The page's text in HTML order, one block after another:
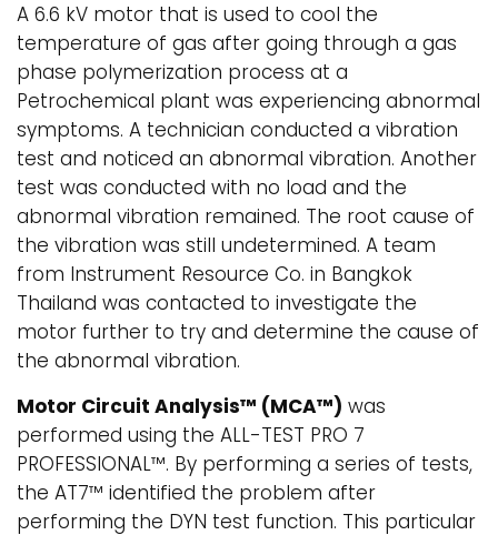
A 6.6 kV motor that is used to cool the
temperature of gas after going through a gas
phase polymerization process at a
Petrochemical plant was experiencing abnormal
symptoms. A technician conducted a vibration
test and noticed an abnormal vibration. Another
test was conducted with no load and the
abnormal vibration remained. The root cause of
the vibration was still undetermined. A team
from Instrument Resource Co. in Bangkok
Thailand was contacted to investigate the
motor further to try and determine the cause of
the abnormal vibration.
Motor Circuit Analysis™ (MCA™) was
performed using the ALL-TEST PRO 7
PROFESSIONAL™. By performing a series of tests,
the AT7™ identified the problem after
performing the DYN test function. This particular